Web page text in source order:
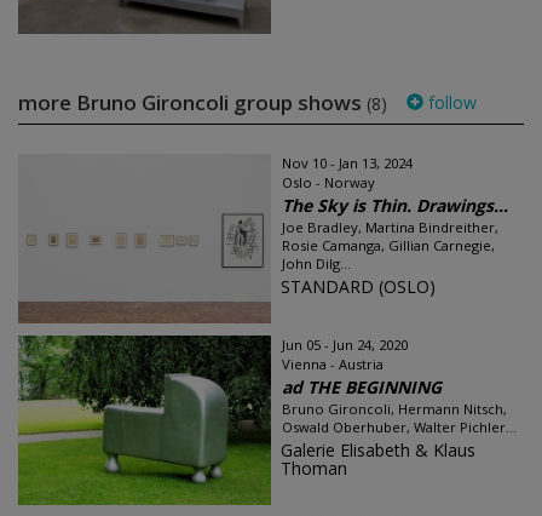
more Bruno Gironcoli group shows (8) follow
Nov 10 - Jan 13, 2024
Oslo - Norway
The Sky is Thin. Drawings...
Joe Bradley, Martina Bindreither,
Rosie Camanga, Gillian Carnegie,
John Dilg...
STANDARD (OSLO)
Jun 05 - Jun 24, 2020
Vienna - Austria
ad THE BEGINNING
Bruno Gironcoli, Hermann Nitsch,
Oswald Oberhuber, Walter Pichler...
Galerie Elisabeth & Klaus
Thoman